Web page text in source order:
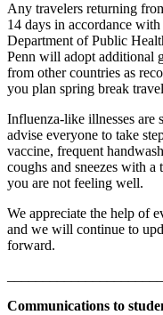
Any travelers returning
14 days in accordance
Department of Public
Penn will adopt additional
from other countries as
you plan spring break
Influenza-like illnesses are
advise everyone to take
vaccine, frequent
coughs and sneezes with
you are not feeling well.
We appreciate the help of
and we will continue to
forward.
Communications to